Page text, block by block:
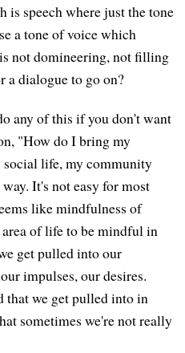
is speech where just the tone
a tone of voice which
not domineering, not filling
a dialogue to go on?
any of this if you don't want
"How do I bring my
life, my community
It's not easy for most
like mindfulness of
of life to be mindful in
get pulled into our
impulses, our desires.
that we get pulled into in
sometimes we're not really